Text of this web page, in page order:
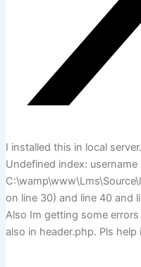
I installed this in local
Undefined index: username
on line 30) and line 40 and
Also Im getting some
also in header.php. Pls help